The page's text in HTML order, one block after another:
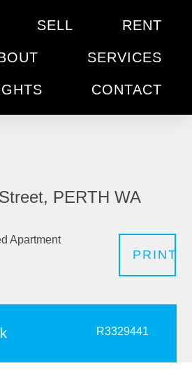
SELL RENT
SERVICES
CONTACT
PERTH WA
Apartment
PRINT
R3329441